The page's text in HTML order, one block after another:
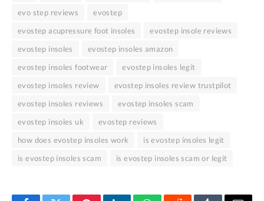
evo step reviews
evostep
evostep acupressure foot insoles
evostep insole reviews
evostep insoles
evostep insoles amazon
evostep insoles footwear
evostep insoles legit
evostep insoles review
evostep insoles review trustpilot
evostep insoles reviews
evostep insoles scam
evostep insoles uk
evostep reviews
how does evostep insoles work
is evostep insoles legit
is evostep insoles scam
is evostep insoles scam or legit